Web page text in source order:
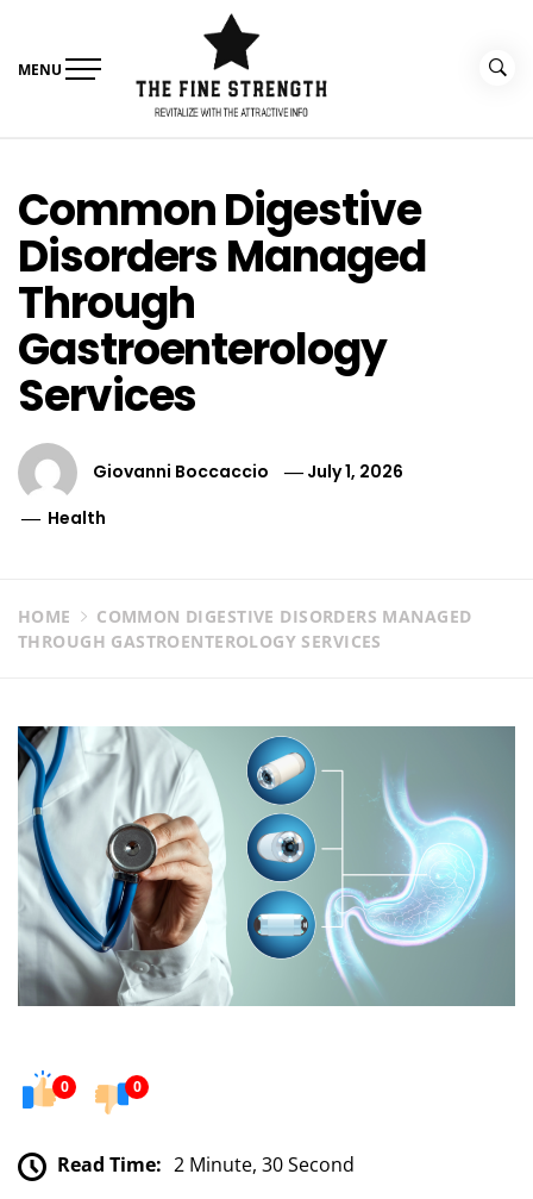
content
MENU
Common Digestive
Disorders Managed
Through
Gastroenterology
Services
Giovanni Boccaccio
July 1, 2026
Health
HOME
COMMON DIGESTIVE DISORDERS MANAGED
THROUGH GASTROENTEROLOGY SERVICES
0 0
Read Time: 2 Minute, 30 Second